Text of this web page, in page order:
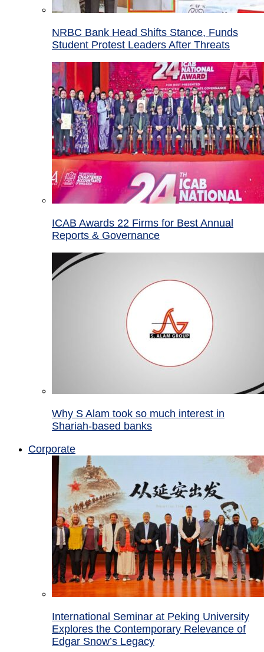
NRBC Bank Head Shifts Stance, Funds
Student Protest Leaders After Threats
ICAB Awards 22 Firms for Best Annual
Reports & Governance
Why S Alam took so much interest in
Shariah-based banks
Corporate
International Seminar at Peking University
Explores the Contemporary Relevance of
Edgar Snow’s Legacy